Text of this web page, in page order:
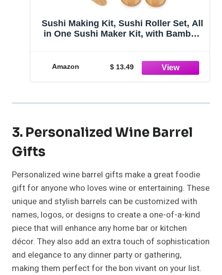
Sushi Making Kit, Sushi Roller Set, All
in One Sushi Maker Kit, with Bamboo
Avocado Slicer for Beginners, Kids,
Family, Friends, Home
Amazon $ 13.49
3. Personalized Wine Barrel
Gifts
Personalized wine barrel gifts make a great foodie
gift for anyone who loves wine or entertaining. These
unique and stylish barrels can be customized with
names, logos, or designs to create a one-of-a-kind
piece that will enhance any home bar or kitchen
décor. They also add an extra touch of sophistication
and elegance to any dinner party or gathering,
making them perfect for the bon vivant on your list.